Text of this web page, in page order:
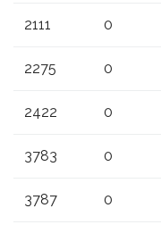
2111 0
2275 0
2422 0
3783 0
3787 0